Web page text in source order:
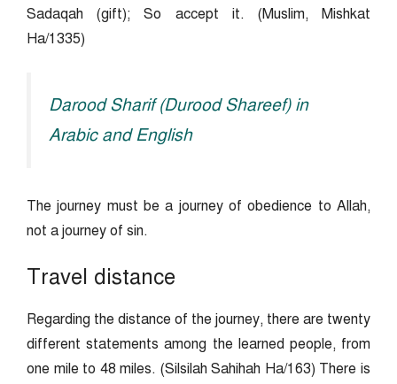
Sadaqah (gift); So accept it. (Muslim, Mishkat
Ha/1335)
Darood Sharif (Durood Shareef) in
Arabic and English
The journey must be a journey of obedience to Allah,
not a journey of sin.
Travel distance
Regarding the distance of the journey, there are twenty
different statements among the learned people, from
one mile to 48 miles. (Silsilah Sahihah Ha/163) There is